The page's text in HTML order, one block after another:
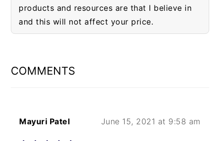
products and resources are that I believe in
and this will not affect your price.
INTERACTIONS
COMMENTS
Mayuri Patel June 15, 2021 at 9:58 am